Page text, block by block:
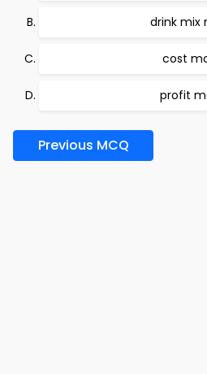
drink mix
cost
profit
Previous MCQ